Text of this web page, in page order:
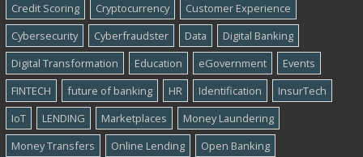
Credit Scoring
Cryptocurrency
Customer Experience
Cybersecurity
Cyber​​fraudster Data
Digital Banking
Digital Transformation
Education eGovernment
Events
FINTECH
future of banking HR Identification
InsurTech
IoT
LENDING Marketplaces
Money Laundering
Money Transfers
Online Lending
Open Banking